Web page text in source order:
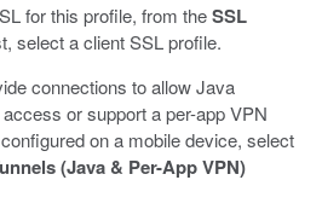
for this profile, from theSSL
select a client SSL profile.
connections to allow Java
or support a per-app VPN
on a mobile device, select
(Java & Per-App VPN)